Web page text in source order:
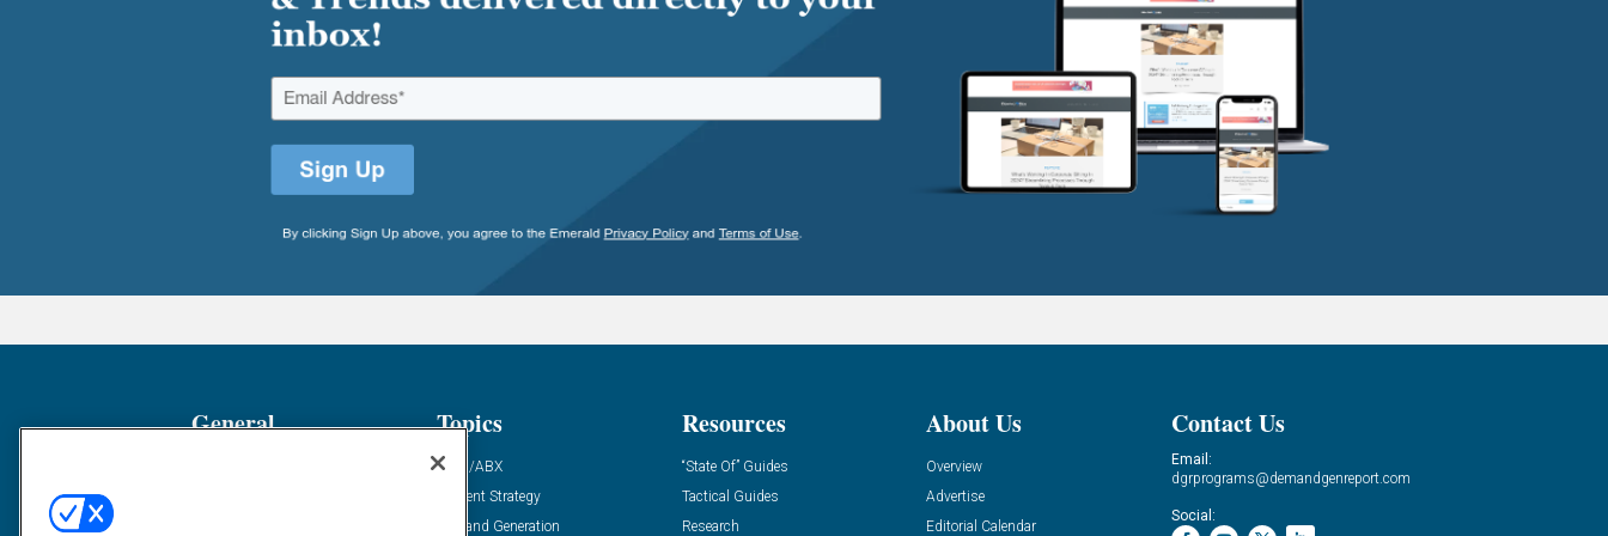
General Topics
ABM/ABX
Content Strategy
Demand Generation
Resources
“State Of” Guides
Tactical Guides
Research
About Us
Overview
Advertise
Editorial Calendar
Contact Us
Email:
dgrprograms@demandgenreport.com
Social: